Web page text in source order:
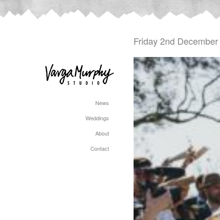
News
Weddings
About
Contact
Friday 2nd